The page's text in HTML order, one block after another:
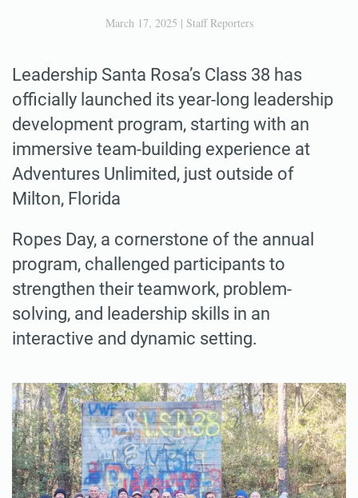
March 17, 2025 | Staff Reporters
Leadership Santa Rosa’s Class 38 has
officially launched its year-long leadership
development program, starting with an
immersive team-building experience at
Adventures Unlimited, just outside of
Milton, Florida
Ropes Day, a cornerstone of the annual
program, challenged participants to
strengthen their teamwork, problem-
solving, and leadership skills in an
interactive and dynamic setting.